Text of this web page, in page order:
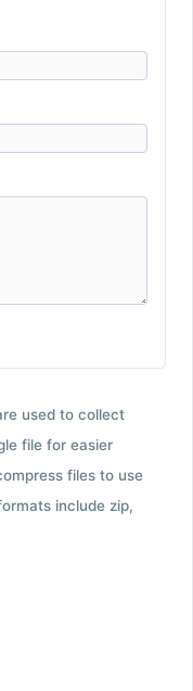
used to collect
file for easier
files to use
include zip,